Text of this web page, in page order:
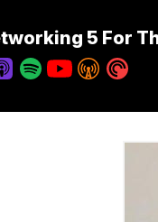
5 For